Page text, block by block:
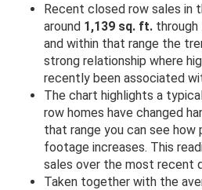
Recent closed row sales in
around 1,139 sq. ft. through
and within that range the
strong relationship where
recently been associated
The chart highlights a
row homes have changed
that range you can see how
footage increases. This
sales over the most recent
Taken together with the